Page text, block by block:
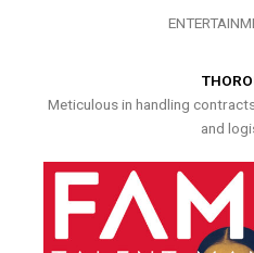
Meticulous in handling
and